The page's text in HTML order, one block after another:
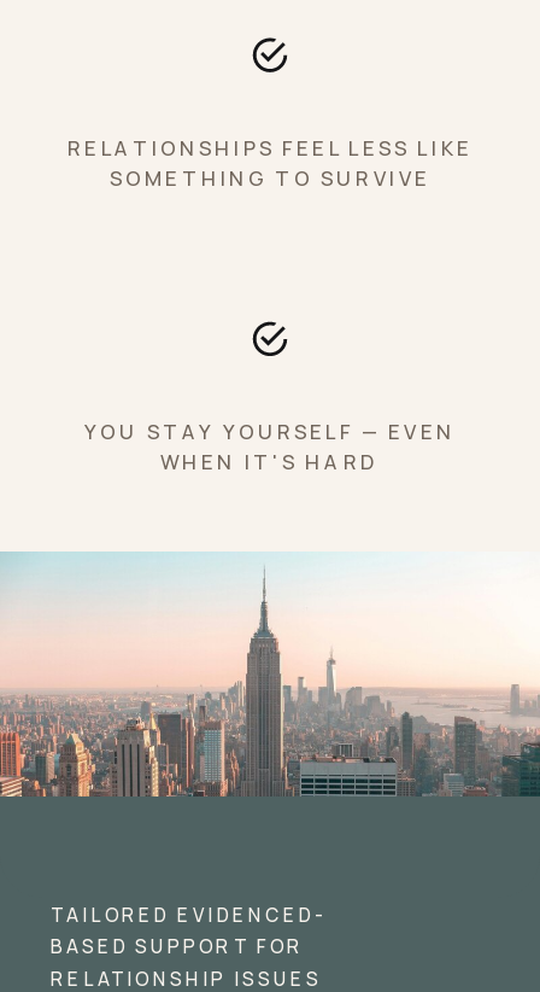
RELATIONSHIPS FEEL LESS LIKE
SOMETHING TO SURVIVE
YOU STAY YOURSELF — EVEN
WHEN IT'S HARD
TAILORED EVIDENCED-
BASED SUPPORT FOR
RELATIONSHIP ISSUES